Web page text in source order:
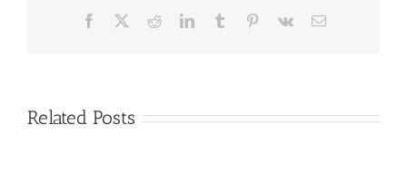
Facebook RedditLinkedInTumblr Pinterest
Vk Email
Related Posts